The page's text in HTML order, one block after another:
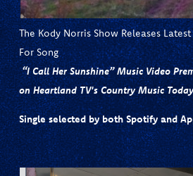
The Kody Norris Show Releases
For Song
“I Call Her Sunshine” Music Video
on Heartland TV's Country Music
Single selected by both Spotify and